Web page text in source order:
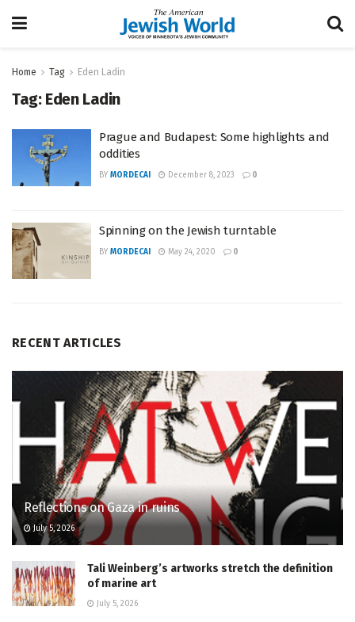
Home Tag Eden Ladin
Tag: Eden Ladin
Prague and Budapest: Some highlights and
oddities
BY MORDECAI December 8, 2023 0
Spinning on the Jewish turntable
BY MORDECAI May 24, 2020 0
RECENT ARTICLES
Reflections on Gaza in ruins
July 5, 2026
Tali Weinberg’s artworks stretch the definition
of marine art
July 5, 2026